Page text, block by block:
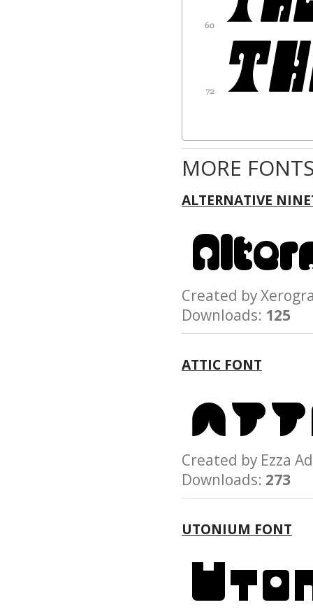
MORE
ALTERNATIVE
Created by
Downloads: 125
ATTIC FONT
Created by Ezza
Downloads: 273
UTONIUM FONT